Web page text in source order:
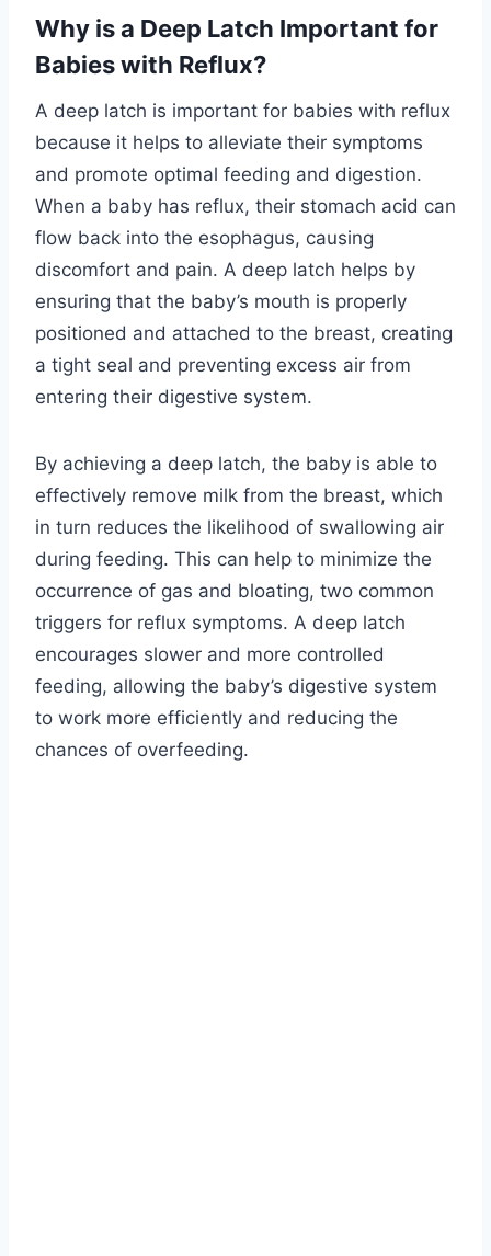
Why is a Deep Latch Important for
Babies with Reflux?
A deep latch is important for babies with reflux
because it helps to alleviate their symptoms
and promote optimal feeding and digestion.
When a baby has reflux, their stomach acid can
flow back into the esophagus, causing
discomfort and pain. A deep latch helps by
ensuring that the baby’s mouth is properly
positioned and attached to the breast, creating
a tight seal and preventing excess air from
entering their digestive system.
By achieving a deep latch, the baby is able to
effectively remove milk from the breast, which
in turn reduces the likelihood of swallowing air
during feeding. This can help to minimize the
occurrence of gas and bloating, two common
triggers for reflux symptoms. A deep latch
encourages slower and more controlled
feeding, allowing the baby’s digestive system
to work more efficiently and reducing the
chances of overfeeding.